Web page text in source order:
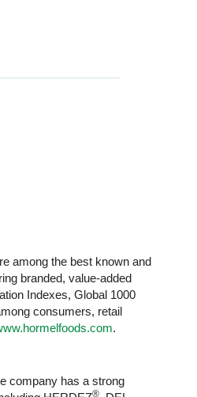
among the best known and
branded, value-added
Indexes, Global 1000
consumers, retail
.
company has a strong
®